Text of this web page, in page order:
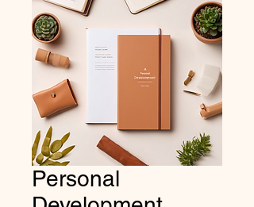
Personal